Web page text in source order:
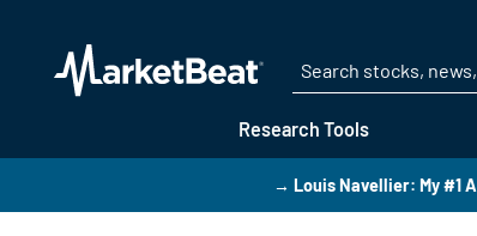
Research Tools
→ Louis Navellier: My #1